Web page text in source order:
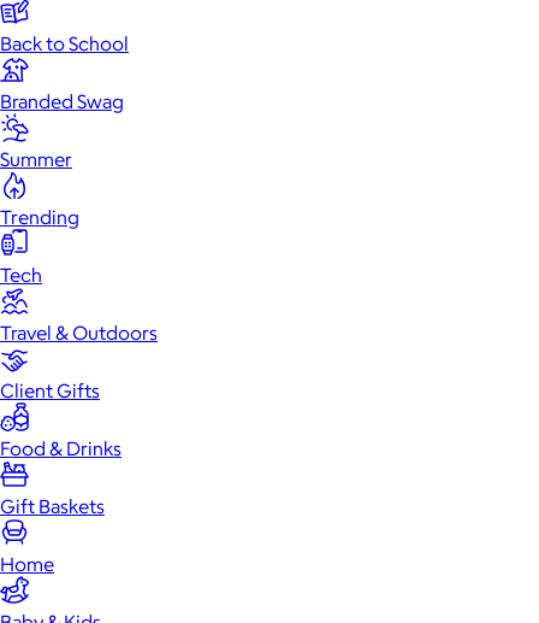
Back to School
Branded Swag
Summer
Trending
Tech
Travel & Outdoors
Client Gifts
Food & Drinks
Gift Baskets
Home